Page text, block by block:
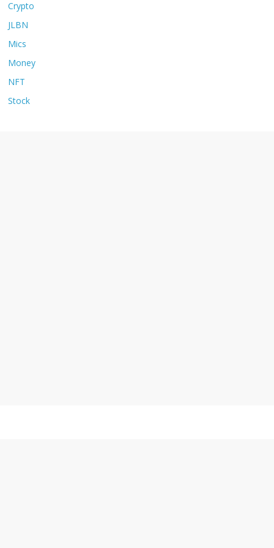
Crypto
JLBN
Mics
Money
NFT
Stock